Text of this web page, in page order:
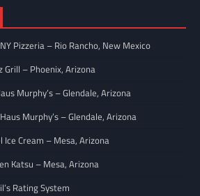
Pizzeria – Rio Rancho, New Mexico
Grill – Phoenix, Arizona
Murphy’s – Glendale, Arizona
Haus Murphy’s – Glendale, Arizona
Ice Cream – Mesa, Arizona
Katsu – Mesa, Arizona
Rating System